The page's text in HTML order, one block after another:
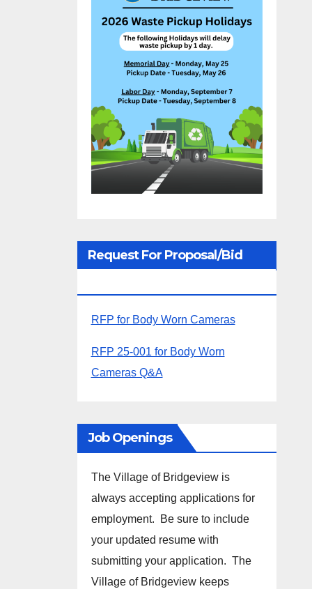
Request For Proposal/Bid
RFP for Body Worn Cameras
RFP 25-001 for Body Worn
Cameras Q&A
Job Openings
The Village of Bridgeview is
always accepting applications for
employment. Be sure to include
your updated resume with
submitting your application. The
Village of Bridgeview keeps